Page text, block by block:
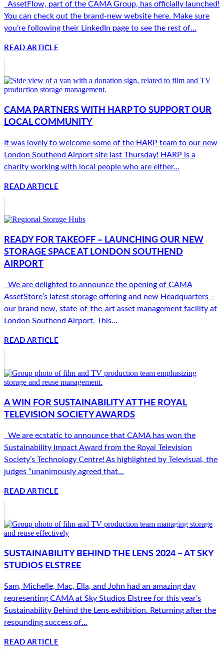
AssetFlow, part of the CAMA Group, has officially launched!
You can check out the brand-new website here. Make sure
you’re following their LinkedIn page to see the rest of...
READ ARTICLE
CAMA PARTNERS WITH HARP TO SUPPORT OUR
LOCAL COMMUNITY
It was lovely to welcome some of the HARP team to our new
London Southend Airport site last Thursday! HARP is a
charity working with local people who are either...
READ ARTICLE
READY FOR TAKEOFF – LAUNCHING OUR NEW
STORAGE SPACE AT LONDON SOUTHEND
AIRPORT
We are delighted to announce the opening of CAMA
AssetStore’s latest storage offering and new Headquarters –
our brand new, state-of-the-art asset management facility at
London Southend Airport. This...
READ ARTICLE
A WIN FOR SUSTAINABILITY AT THE ROYAL
TELEVISION SOCIETY AWARDS
We are ecstatic to announce that CAMA has won the
Sustainability Impact Award from the Royal Television
Society’s Technology Centre! As highlighted by Televisual, the
judges “unanimously agreed that...
READ ARTICLE
SUSTAINABILITY BEHIND THE LENS 2024 – AT SKY
STUDIOS ELSTREE
Sam, Michelle, Mac, Ella, and John had an amazing day
representing CAMA at Sky Studios Elstree for this year’s
Sustainability Behind the Lens exhibition. Returning after the
resounding success of...
READ ARTICLE